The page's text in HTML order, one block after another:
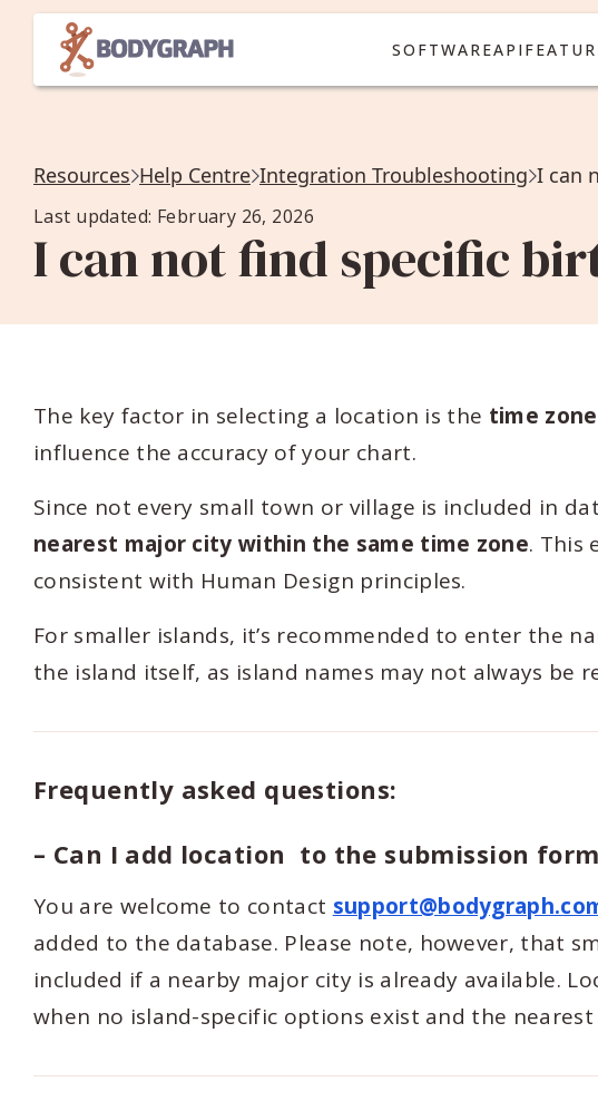
SOFTWAREAPI
Resources Help Centre Integration Troubleshooting I can
Last updated: February 26, 2026
I can not find specific
The key factor in selecting a location is the time
influence the accuracy of your chart.
Since not every small town or village is included in
nearest major city within the same time zone. This
consistent with Human Design principles.
For smaller islands, it’s recommended to enter the
the island itself, as island names may not always be
Frequently asked questions:
– Can I add location to the submission
You are welcome to contact
added to the database. Please note, however, that
included if a nearby major city is already available.
when no island-specific options exist and the